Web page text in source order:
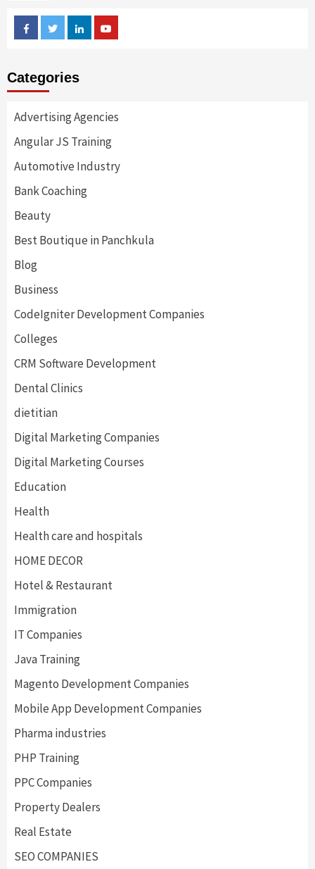
FacebookTwitterLinkedin
Categories
Advertising Agencies
Angular JS Training
Automotive Industry
Bank Coaching
Beauty
Best Boutique in Panchkula
Blog
Business
CodeIgniter Development Companies
Colleges
CRM Software Development
Dental Clinics
dietitian
Digital Marketing Companies
Digital Marketing Courses
Education
Health
Health care and hospitals
HOME DECOR
Hotel & Restaurant
Immigration
IT Companies
Java Training
Magento Development Companies
Mobile App Development Companies
Pharma industries
PHP Training
PPC Companies
Property Dealers
Real Estate
SEO COMPANIES